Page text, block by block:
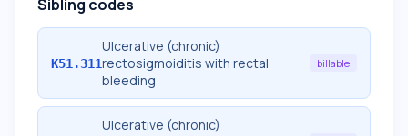
Sibling codes
K51.311
Ulcerative (chronic)
rectosigmoiditis with rectal
bleeding
billable
Ulcerative (chronic)